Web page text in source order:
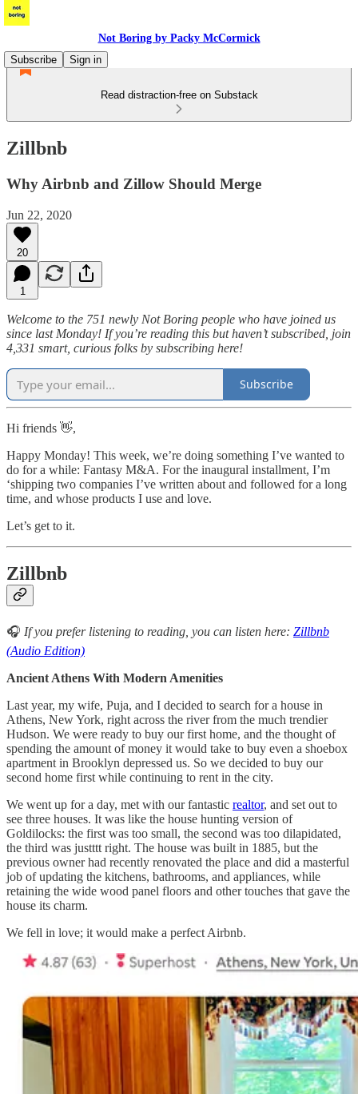
Not Boring by Packy McCormick
Subscribe
Sign in
Read distraction-free on Substack
Zillbnb
Why Airbnb and Zillow Should Merge
Jun 22, 2020
20
1
Welcome to the 751 newly Not Boring people who have joined us
since last Monday! If you’re reading this but haven’t subscribed, join
4,331 smart, curious folks by subscribing here!
Subscribe
Hi friends 👋,
Happy Monday! This week, we’re doing something I’ve wanted to
do for a while: Fantasy M&A. For the inaugural installment, I’m
‘shipping two companies I’ve written about and followed for a long
time, and whose products I use and love.
Let’s get to it.
Zillbnb
🎧 If you prefer listening to reading, you can listen here: Zillbnb
(Audio Edition)
Ancient Athens With Modern Amenities
Last year, my wife, Puja, and I decided to search for a house in
Athens, New York, right across the river from the much trendier
Hudson. We were ready to buy our first home, and the thought of
spending the amount of money it would take to buy even a shoebox
apartment in Brooklyn depressed us. So we decided to buy our
second home first while continuing to rent in the city.
We went up for a day, met with our fantastic realtor, and set out to
see three houses. It was like the house hunting version of
Goldilocks: the first was too small, the second was too dilapidated,
the third was justttt right. The house was built in 1885, but the
previous owner had recently renovated the place and did a masterful
job of updating the kitchens, bathrooms, and appliances, while
retaining the wide wood panel floors and other touches that gave the
house its charm.
We fell in love; it would make a perfect Airbnb.